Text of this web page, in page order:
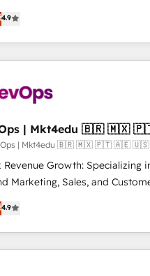
to drive sustainable growth With 6 key
accreditations and
worked with clients just like you
whether S2 is the partner
for...and get your next big
agency that's experienced in
and willing to work hand-in-
simplify the complex and
for your team and
4.9
4RevOps |
| Mkt4edu 🇧🇷 🇲🇽 🇵🇹 🇦🇪 🇺🇸
Revenue Growth: Specializing
Marketing, Sales, and Customer
in driving revenue growth
through tailored
success strategies,
As Latin America's
4.9